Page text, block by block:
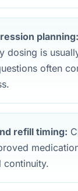
planning:
dosing is
often
refill timing:
continuity.